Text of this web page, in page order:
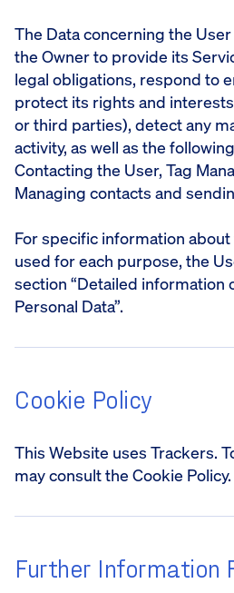
The Data concerning the
the Owner to provide its
legal obligations, respond to
protect its rights and
or third parties), detect any
activity, as well as the
Contacting the User, Tag
Managing contacts and
For specific information
used for each purpose, the
section “Detailed information
Personal Data”.
Cookie Policy
This Website uses Trackers.
may consult the Cookie Policy.
Further Information